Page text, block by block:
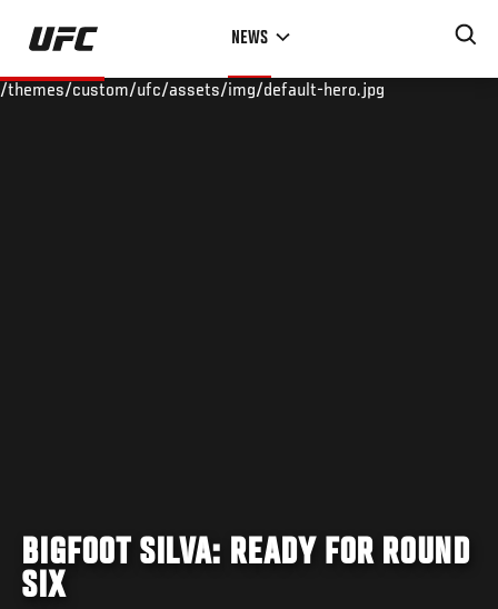
Skip
main
NEWS
/themes/custom/ufc/assets/img/default-hero.jpg
BIGFOOT SILVA: READY FOR ROUND
SIX